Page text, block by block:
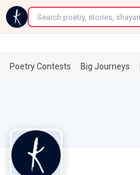
←
Poetry Contests Big Journeys